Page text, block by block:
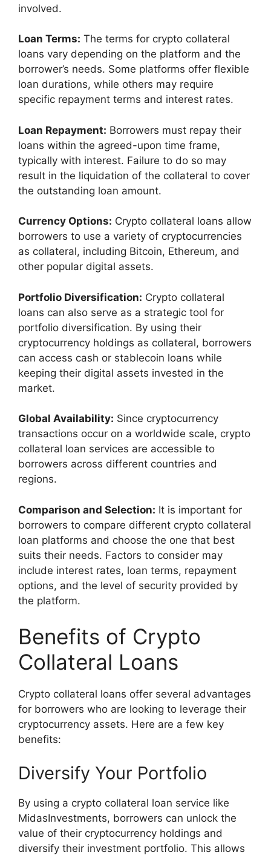
involved.
Loan Terms: The terms for crypto collateral
loans vary depending on the platform and the
borrower’s needs. Some platforms offer flexible
loan durations, while others may require
specific repayment terms and interest rates.
Loan Repayment: Borrowers must repay their
loans within the agreed-upon time frame,
typically with interest. Failure to do so may
result in the liquidation of the collateral to cover
the outstanding loan amount.
Currency Options: Crypto collateral loans allow
borrowers to use a variety of cryptocurrencies
as collateral, including Bitcoin, Ethereum, and
other popular digital assets.
Portfolio Diversification: Crypto collateral
loans can also serve as a strategic tool for
portfolio diversification. By using their
cryptocurrency holdings as collateral, borrowers
can access cash or stablecoin loans while
keeping their digital assets invested in the
market.
Global Availability: Since cryptocurrency
transactions occur on a worldwide scale, crypto
collateral loan services are accessible to
borrowers across different countries and
regions.
Comparison and Selection: It is important for
borrowers to compare different crypto collateral
loan platforms and choose the one that best
suits their needs. Factors to consider may
include interest rates, loan terms, repayment
options, and the level of security provided by
the platform.
Benefits of Crypto
Collateral Loans
Crypto collateral loans offer several advantages
for borrowers who are looking to leverage their
cryptocurrency assets. Here are a few key
benefits:
Diversify Your Portfolio
By using a crypto collateral loan service like
MidasInvestments, borrowers can unlock the
value of their cryptocurrency holdings and
diversify their investment portfolio. This allows